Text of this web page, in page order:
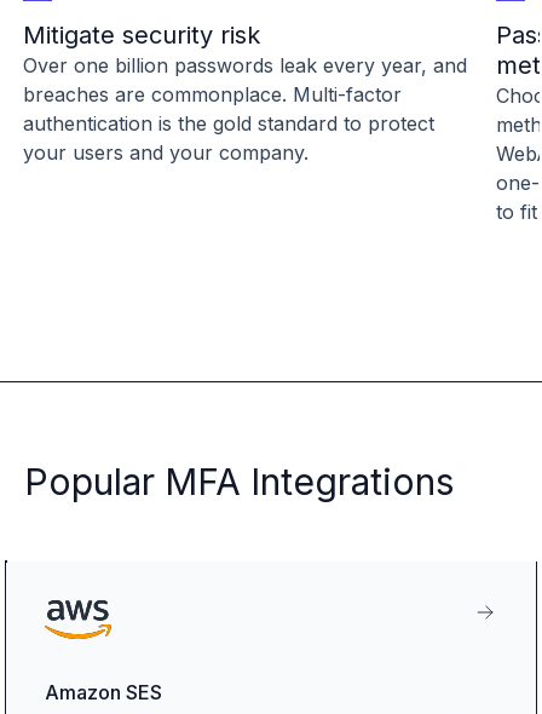
Mitigate security risk
Over one billion passwords leak every year, and
breaches are commonplace. Multi-factor
authentication is the gold standard to protect
your users and your company.
to fit
Popular MFA Integrations
Amazon SES